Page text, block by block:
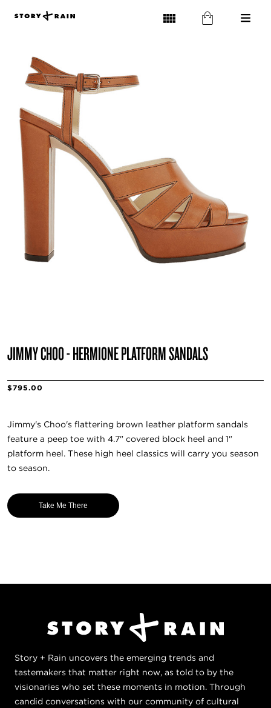
JIMMY CHOO - HERMIONE PLATFORM SANDALS
$795.00
Jimmy's Choo's flattering brown leather platform sandals
feature a peep toe with 4.7" covered block heel and 1"
platform heel. These high heel classics will carry you season
to season.
Take Me There
Story + Rain uncovers the emerging trends and
tastemakers that matter right now, as told to by the
visionaries who set these moments in motion. Through
candid conversations with our community of cultural